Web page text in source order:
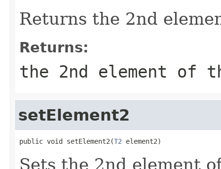
Returns the 2nd
Returns:
the 2nd element of
setElement2
public void setElement2(T2 element2)
Sets the 2nd element